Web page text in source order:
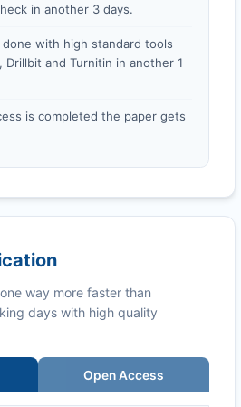
in another 3 days.
done with high standard tools
Drillbit and Turnitin in another 1
is completed the paper gets
way more faster than
days with high quality
Open Access